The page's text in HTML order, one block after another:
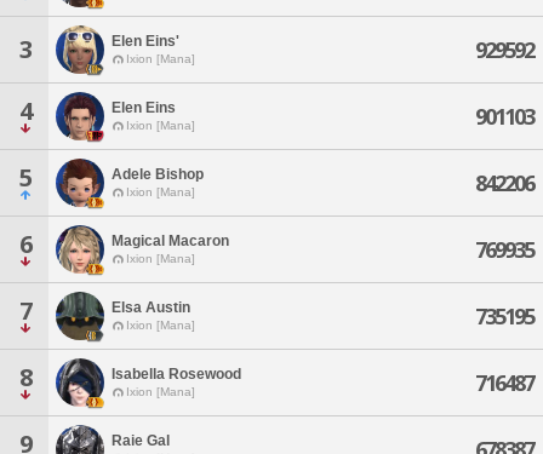
3 Elen Eins'
Ixion [Mana] 929592
4 Elen Eins
Ixion [Mana] 901103
5 Adele Bishop
Ixion [Mana] 842206
6 Magical Macaron
Ixion [Mana] 769935
7 Elsa Austin
Ixion [Mana] 735195
8 Isabella Rosewood
Ixion [Mana] 716487
9 Raie Gal